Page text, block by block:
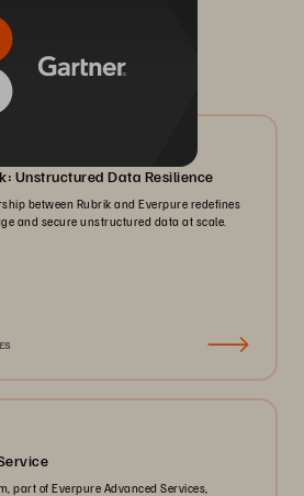
Unstructured Data Resilience
between Rubrik and Everpure redefines
and secure unstructured data at scale.
part of Everpure Advanced Services,